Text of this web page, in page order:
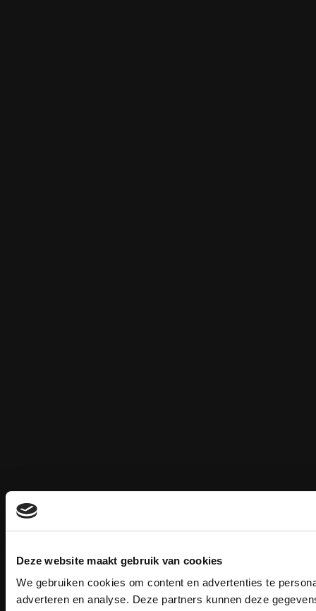
Deze website maakt gebruik van cookies
We gebruiken cookies om content en advertenties te
adverteren en analyse. Deze partners kunnen deze